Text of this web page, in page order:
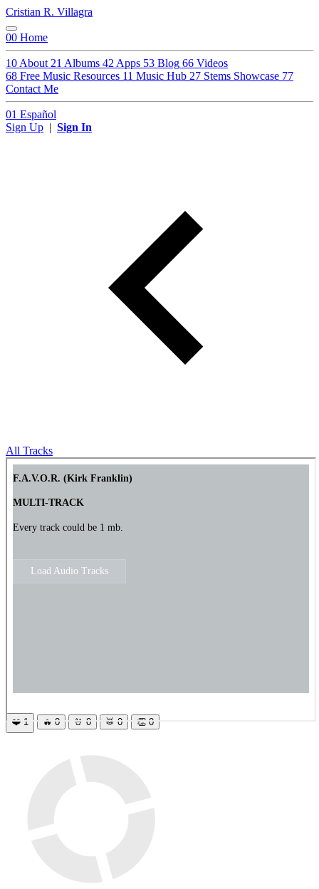
Cristian R. Villagra
00 Home
10 About 21 Albums 42 Apps 53 Blog 66 Videos
68 Free Music Resources 11 Music Hub 27 Stems Showcase 77
Contact Me
01 Español
Sign Up | Sign In
All Tracks
❤️ 1 🔥 0 🤘 0 🥁 0 👏 0